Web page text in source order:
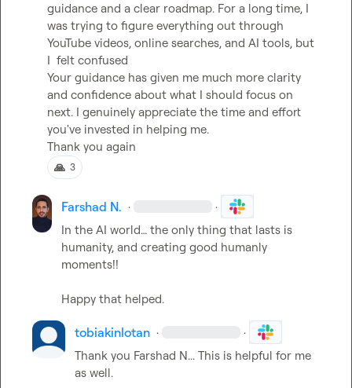
guidance and a clear roadmap. For a long time, I
was trying to figure everything out through
YouTube videos, online searches, and AI tools, but
I  felt confused
Your guidance has given me much more clarity
and confidence about what I should focus on
next. I genuinely appreciate the time and effort
you've invested in helping me.
Thank you again
🙏 3
Farshad N. · ·
In the AI world… the only thing that lasts is
humanity, and creating good humanly
moments!!
Happy that helped.
tobiakinlotan · ·
Thank you Farshad N... This is helpful for me
as well.